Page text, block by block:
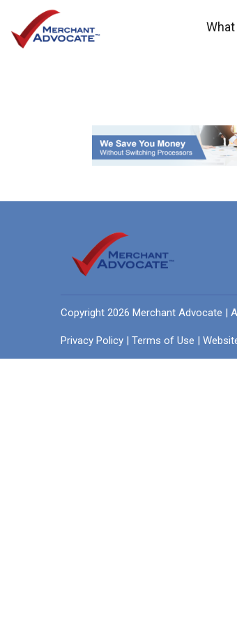
What
Copyright 2026 Merchant Advocate |
Privacy Policy | Terms of Use |